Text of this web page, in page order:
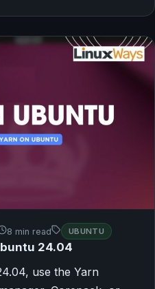
8 min read UBUNTU
24.04
use the Yarn